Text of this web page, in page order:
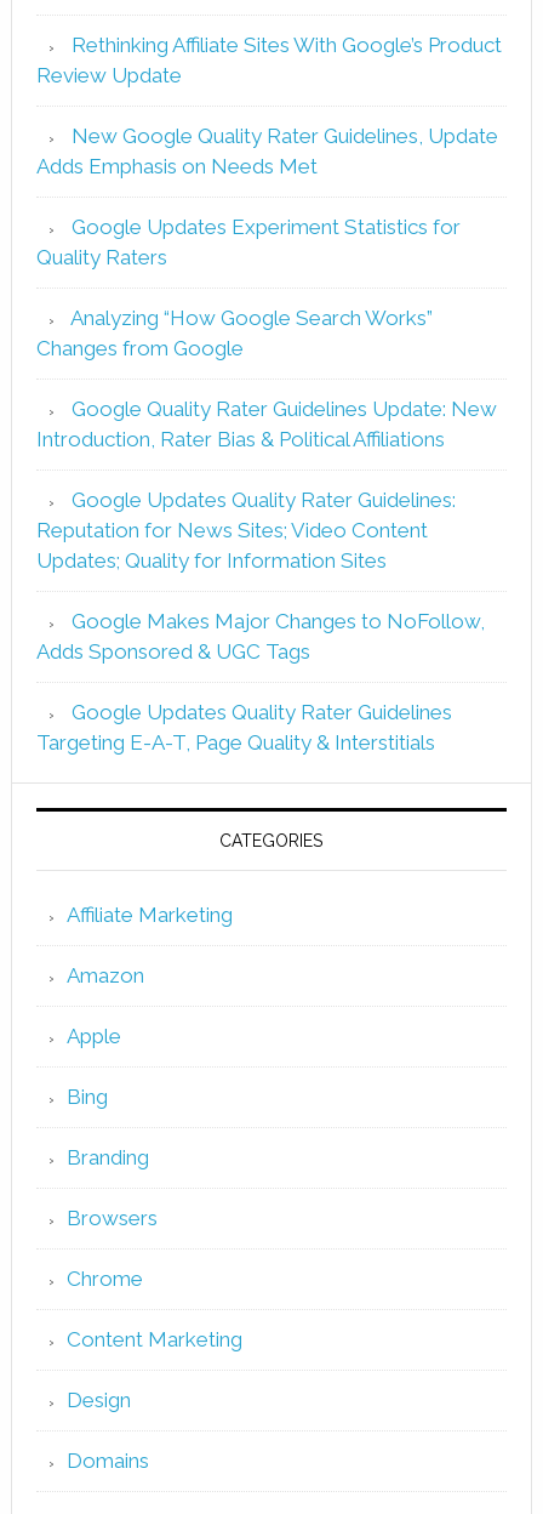
Rethinking Affiliate Sites With Google’s Product
Review Update
New Google Quality Rater Guidelines, Update
Adds Emphasis on Needs Met
Google Updates Experiment Statistics for
Quality Raters
Analyzing “How Google Search Works”
Changes from Google
Google Quality Rater Guidelines Update: New
Introduction, Rater Bias & Political Affiliations
Google Updates Quality Rater Guidelines:
Reputation for News Sites; Video Content
Updates; Quality for Information Sites
Google Makes Major Changes to NoFollow,
Adds Sponsored & UGC Tags
Google Updates Quality Rater Guidelines
Targeting E-A-T, Page Quality & Interstitials
CATEGORIES
Affiliate Marketing
Amazon
Apple
Bing
Branding
Browsers
Chrome
Content Marketing
Design
Domains